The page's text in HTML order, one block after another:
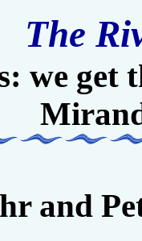
The
we get
and